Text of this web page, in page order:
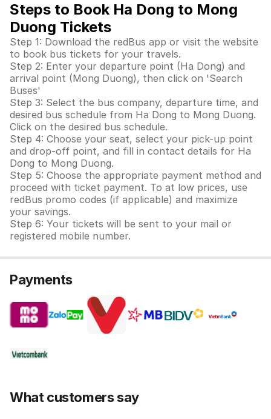
Steps to Book Ha Dong to Mong
Duong Tickets
Step 1: Download the redBus app or visit the website
to book bus tickets for your travels.
Step 2: Enter your departure point (Ha Dong) and
arrival point (Mong Duong), then click on 'Search
Buses'
Step 3: Select the bus company, departure time, and
desired bus schedule from Ha Dong to Mong Duong.
Click on the desired bus schedule.
Step 4: Choose your seat, select your pick-up point
and drop-off point, and fill in contact details for Ha
Dong to Mong Duong.
Step 5: Choose the appropriate payment method and
proceed with ticket payment. To at low prices, use
redBus promo codes (if applicable) and maximize
your savings.
Step 6: Your tickets will be sent to your mail or
registered mobile number.
Payments
What customers say